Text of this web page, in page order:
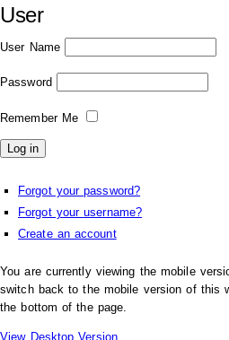
User
User Name
Password
Remember Me
Forgot your password?
Forgot your username?
Create an account
You are currently viewing the mobile
switch back to the mobile version of this
the bottom of the page.
View Desktop Version